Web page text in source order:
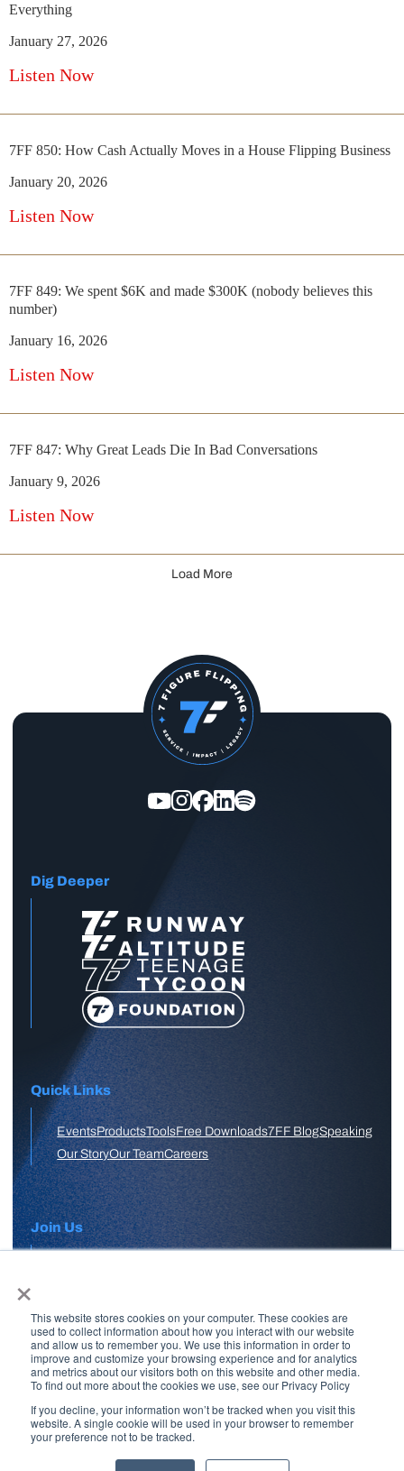
×
This website stores cookies on your computer. These cookies are
used to collect information about how you interact with our website
and allow us to remember you. We use this information in order to
improve and customize your browsing experience and for analytics
and metrics about our visitors both on this website and other media.
To find out more about the cookies we use, see our Privacy Policy
If you decline, your information won’t be tracked when you visit this
website. A single cookie will be used in your browser to remember
your preference not to be tracked.
Everything
January 27, 2026
Listen Now
7FF 850: How Cash Actually Moves in a House Flipping Business
January 20, 2026
Listen Now
7FF 849: We spent $6K and made $300K (nobody believes this
number)
January 16, 2026
Listen Now
7FF 847: Why Great Leads Die In Bad Conversations
January 9, 2026
Listen Now
Load More
Dig Deeper
Quick Links
EventsProductsToolsFree Downloads7FF BlogSpeaking
Our StoryOur TeamCareers
Join Us
Free Skool Community
Join Our Email List
Copyright © 2026 7 Figure Flipping | All Rights Reserved | Legal